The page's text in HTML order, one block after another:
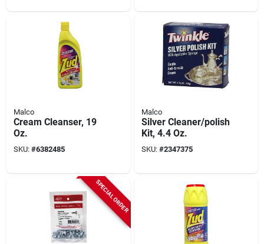
Malco
Cream Cleanser, 19
Oz.
SKU: #6382485
Malco
Silver Cleaner/polish
Kit, 4.4 Oz.
SKU: #2347375
SPECIAL ORDER